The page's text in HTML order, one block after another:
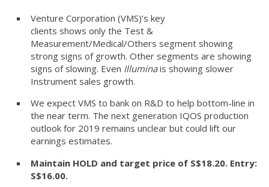
Venture Corporation (VMS)’s key
clients shows only the Test &
Measurement/Medical/Others segment showing
strong signs of growth. Other segments are showing
signs of slowing. Even Illuminais showing slower
Instrument sales growth.
We expect VMS to bank on R&D to help bottom-line in
the near term. The next generation IQOS production
outlook for 2019 remains unclear but could lift our
earnings estimates.
Maintain HOLD and target price of S$18.20. Entry:
S$16.00.